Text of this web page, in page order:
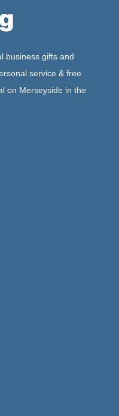
business gifts and
service & free
on Merseyside in the